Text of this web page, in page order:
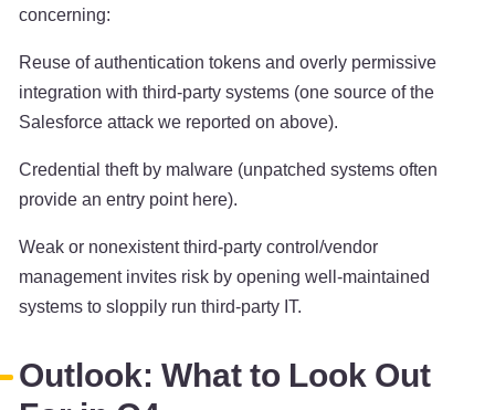
concerning:
Reuse of authentication tokens and overly permissive
integration with third-party systems (one source of the
Salesforce attack we reported on above).
Credential theft by malware (unpatched systems often
provide an entry point here).
Weak or nonexistent third-party control/vendor
management invites risk by opening well-maintained
systems to sloppily run third-party IT.
Outlook: What to Look Out